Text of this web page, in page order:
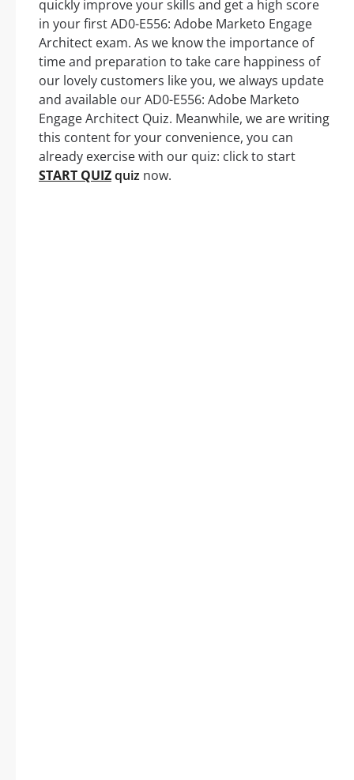
quickly improve your skills and get a high score
in your first AD0-E556: Adobe Marketo Engage
Architect exam. As we know the importance of
time and preparation to take care happiness of
our lovely customers like you, we always update
and available our AD0-E556: Adobe Marketo
Engage Architect Quiz. Meanwhile, we are writing
this content for your convenience, you can
already exercise with our quiz: click to start
START QUIZquiz now.